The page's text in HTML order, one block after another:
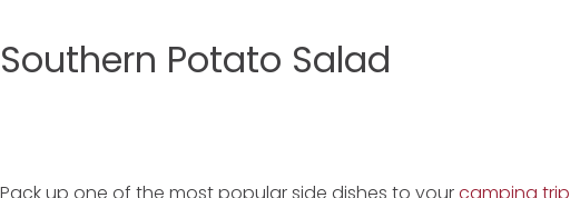
Southern Potato Salad
Pack up one of the most popular side dishes to yourcamping trip